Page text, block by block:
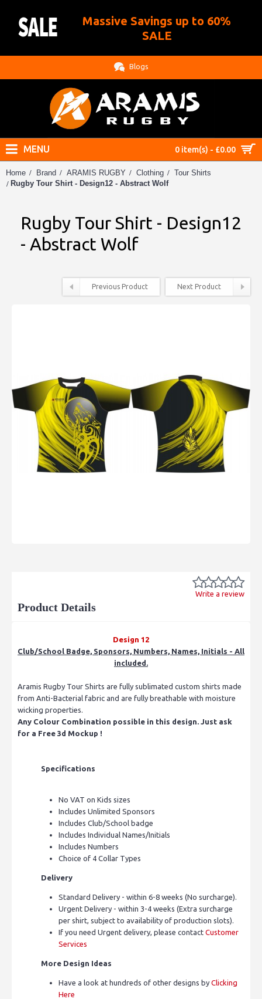
Massive Savings up to 60%
SALE
Blogs
0 item(s) - £0.00
MENU
Home Brand ARAMIS RUGBY Clothing
Tour Shirts
Rugby Tour Shirt - Design12 - Abstract Wolf
Rugby Tour Shirt - Design12
- Abstract Wolf
Previous Product Next Product
Write a review
Product Details
Design 12
Club/School Badge, Sponsors, Numbers, Names, Initials - All
included.
Aramis Rugby Tour Shirts are fully sublimated custom shirts made
from Anti-Bacterial fabric and are fully breathable with moisture
wicking properties.
Any Colour Combination possible in this design. Just ask
for a Free 3d Mockup !
Specifications
No VAT on Kids sizes
Includes Unlimited Sponsors
Includes Club/School badge
Includes Individual Names/Initials
Includes Numbers
Choice of 4 Collar Types
Delivery
Standard Delivery - within 6-8 weeks (No surcharge).
Urgent Delivery - within 3-4 weeks (Extra surcharge
per shirt, subject to availability of production slots).
If you need Urgent delivery, please contact Customer
Services
More Design Ideas
Have a look at hundreds of other designs by Clicking
Here